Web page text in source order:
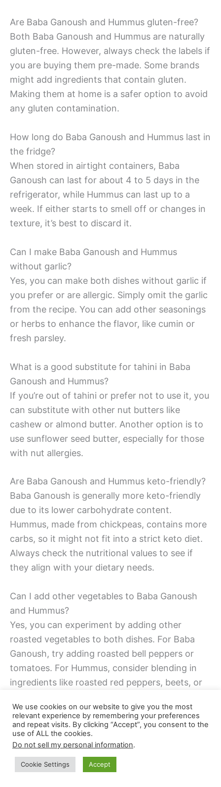
Are Baba Ganoush and Hummus gluten-free?
Both Baba Ganoush and Hummus are naturally
gluten-free. However, always check the labels if
you are buying them pre-made. Some brands
might add ingredients that contain gluten.
Making them at home is a safer option to avoid
any gluten contamination.
How long do Baba Ganoush and Hummus last in
the fridge?
When stored in airtight containers, Baba
Ganoush can last for about 4 to 5 days in the
refrigerator, while Hummus can last up to a
week. If either starts to smell off or changes in
texture, it’s best to discard it.
Can I make Baba Ganoush and Hummus
without garlic?
Yes, you can make both dishes without garlic if
you prefer or are allergic. Simply omit the garlic
from the recipe. You can add other seasonings
or herbs to enhance the flavor, like cumin or
fresh parsley.
What is a good substitute for tahini in Baba
Ganoush and Hummus?
If you’re out of tahini or prefer not to use it, you
can substitute with other nut butters like
cashew or almond butter. Another option is to
use sunflower seed butter, especially for those
with nut allergies.
Are Baba Ganoush and Hummus keto-friendly?
Baba Ganoush is generally more keto-friendly
due to its lower carbohydrate content.
Hummus, made from chickpeas, contains more
carbs, so it might not fit into a strict keto diet.
Always check the nutritional values to see if
they align with your dietary needs.
Can I add other vegetables to Baba Ganoush
and Hummus?
Yes, you can experiment by adding other
roasted vegetables to both dishes. For Baba
Ganoush, try adding roasted bell peppers or
tomatoes. For Hummus, consider blending in
ingredients like roasted red peppers, beets, or
Is it necessary to peel eggplant for Baba
Ganoush?
optional. Some prefer to leave the skin on for
We use cookies on our website to give you the most
relevant experience by remembering your preferences
and repeat visits. By clicking “Accept”, you consent to the
use of ALL the cookies.
Do not sell my personal information.
Cookie Settings Accept